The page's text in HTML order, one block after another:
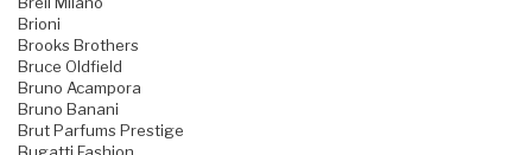
Brioni
Brooks Brothers
Bruce Oldfield
Bruno Acampora
Bruno Banani
Brut Parfums Prestige